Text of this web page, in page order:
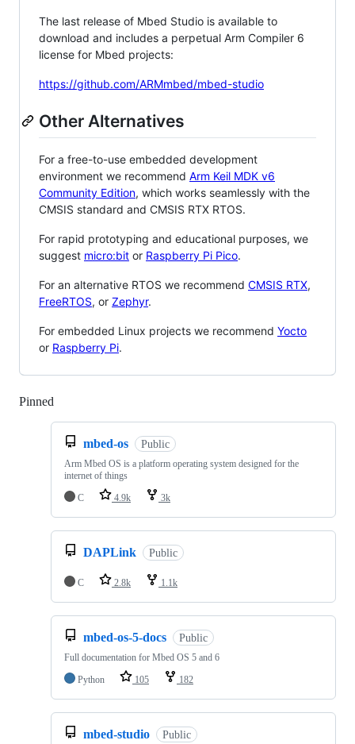
The last release of Mbed Studio is available to
download and includes a perpetual Arm Compiler 6
license for Mbed projects:
https://github.com/ARMmbed/mbed-studio
Other Alternatives
For a free-to-use embedded development
environment we recommend Arm Keil MDK v6
Community Edition, which works seamlessly with the
CMSIS standard and CMSIS RTX RTOS.
For rapid prototyping and educational purposes, we
suggest micro:bit or Raspberry Pi Pico.
For an alternative RTOS we recommend CMSIS RTX,
FreeRTOS, or Zephyr.
For embedded Linux projects we recommend Yocto
or Raspberry Pi.
Pinned
mbed-os Public
Arm Mbed OS is a platform operating system designed for the
internet of things
C
4.9k 3k
DAPLink Public
C 2.8k 1.1k
mbed-os-5-docs Public
Full documentation for Mbed OS 5 and 6
Python
105 182
mbed-studio Public